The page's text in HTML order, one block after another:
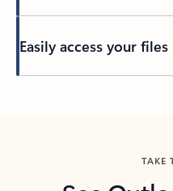
Easily access your files
TAKE